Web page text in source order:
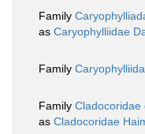
Family
as Caryophylliidae
Family
Family Cladocoridae
as Cladocoridae